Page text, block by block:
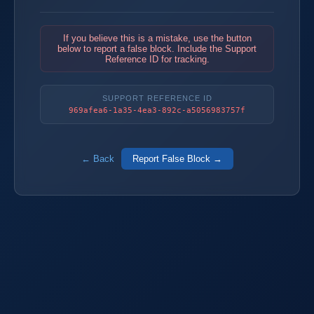
If you believe this is a mistake, use the button
below to report a false block. Include the Support
Reference ID for tracking.
SUPPORT REFERENCE ID
969afea6-1a35-4ea3-892c-a5056983757f
← Back Report False Block →